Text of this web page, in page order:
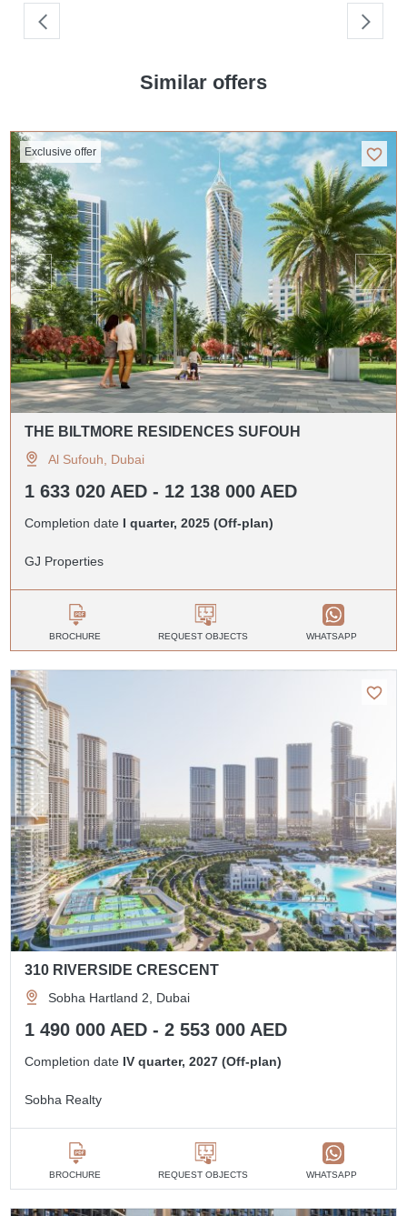
Similar offers
Exclusive offer
THE BILTMORE RESIDENCES SUFOUH
Al Sufouh, Dubai
1 633 020 AED - 12 138 000 AED
Completion date I quarter, 2025 (Off-plan)
GJ Properties
BROCHURE REQUEST OBJECTS WHATSAPP
310 RIVERSIDE CRESCENT
Sobha Hartland 2, Dubai
1 490 000 AED - 2 553 000 AED
Completion date IV quarter, 2027 (Off-plan)
Sobha Realty
BROCHURE REQUEST OBJECTS WHATSAPP